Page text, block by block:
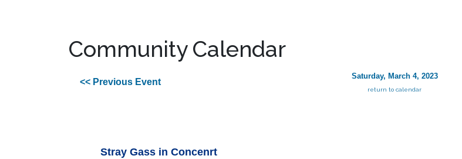
Community Calendar
<< Previous Event
Saturday, March 4, 2023
return to calendar
Stray Gass in Concenrt